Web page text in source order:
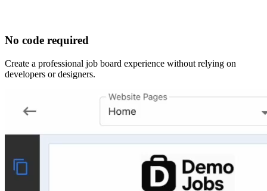
No code required
Create a professional job board experience without relying on
developers or designers.